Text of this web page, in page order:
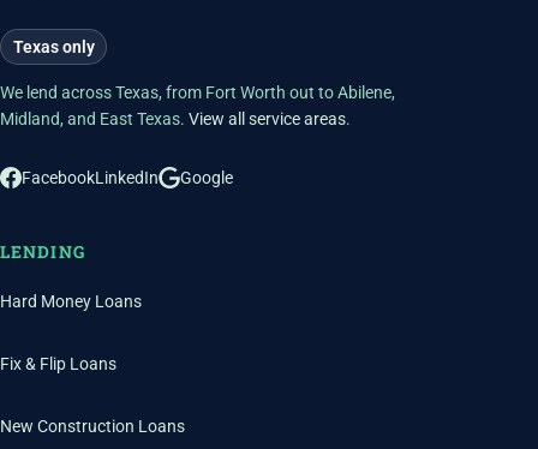
Texas only
We lend across Texas, from Fort Worth out to Abilene,
Midland, and East Texas. View all service areas.
FacebookLinkedIn Google
LENDING
Hard Money Loans
Fix & Flip Loans
New Construction Loans